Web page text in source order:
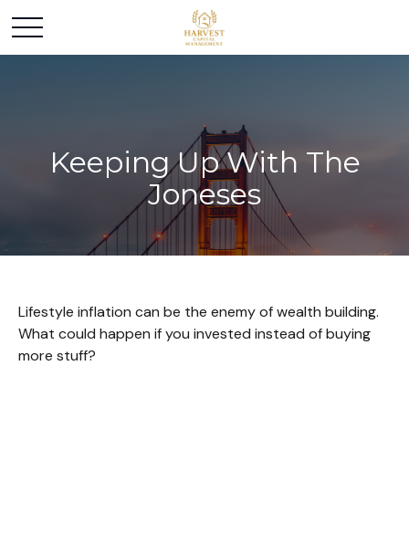
Keeping Up With The
Joneses
Lifestyle inflation can be the enemy of wealth building.
What could happen if you invested instead of buying
more stuff?